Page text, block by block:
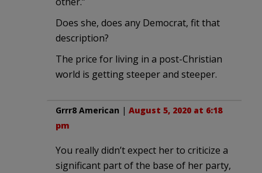
Does she, does any Democrat, fit that
description?
The price for living in a post-Christian
world is getting steeper and steeper.
Grrr8 American | August 5, 2020 at 6:18
pm
You really didn’t expect her to criticize a
significant part of the base of her party,